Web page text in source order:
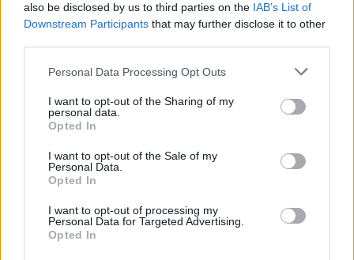
also be disclosed by us to third parties on the IAB’s List of
Downstream Participants that may further disclose it to other
Personal Data Processing Opt Outs
I want to opt-out of the Sharing of my
personal data.
Opted In
I want to opt-out of the Sale of my
Personal Data.
Opted In
I want to opt-out of processing my
Personal Data for Targeted Advertising.
Opted In
ACTION GAMES
SKILL GAMES
GAME COLLECTIONS
2 PLAYERS GAMES